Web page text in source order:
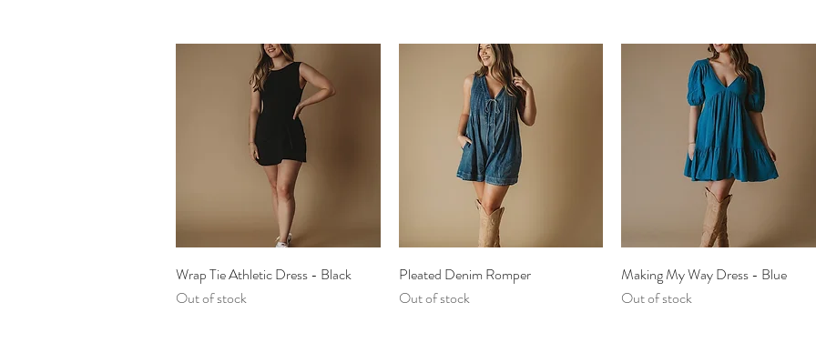
Quick View
Wrap Tie Athletic Dress - Black
Out of stock
Quick View
Pleated Denim Romper
Out of stock
Quick View
Making My Way Dress - Blue
Out of stock